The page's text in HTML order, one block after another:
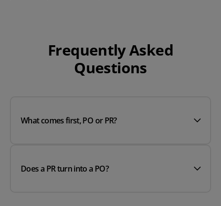
Frequently Asked
Questions
What comes first, PO or PR?
Does a PR turn into a PO?